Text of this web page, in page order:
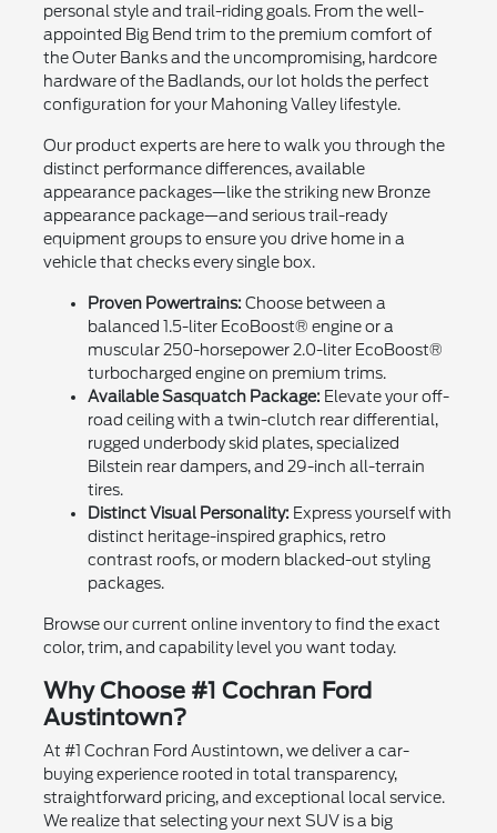
personal style and trail-riding goals. From the well-
appointed Big Bend trim to the premium comfort of
the Outer Banks and the uncompromising, hardcore
hardware of the Badlands, our lot holds the perfect
configuration for your Mahoning Valley lifestyle.
Our product experts are here to walk you through the
distinct performance differences, available
appearance packages—like the striking new Bronze
appearance package—and serious trail-ready
equipment groups to ensure you drive home in a
vehicle that checks every single box.
Proven Powertrains: Choose between a
balanced 1.5-liter EcoBoost® engine or a
muscular 250-horsepower 2.0-liter EcoBoost®
turbocharged engine on premium trims.
Available Sasquatch Package: Elevate your off-
road ceiling with a twin-clutch rear differential,
rugged underbody skid plates, specialized
Bilstein rear dampers, and 29-inch all-terrain
tires.
Distinct Visual Personality: Express yourself with
distinct heritage-inspired graphics, retro
contrast roofs, or modern blacked-out styling
packages.
Browse our current online inventory to find the exact
color, trim, and capability level you want today.
Why Choose #1 Cochran Ford
Austintown?
At #1 Cochran Ford Austintown, we deliver a car-
buying experience rooted in total transparency,
straightforward pricing, and exceptional local service.
We realize that selecting your next SUV is a big